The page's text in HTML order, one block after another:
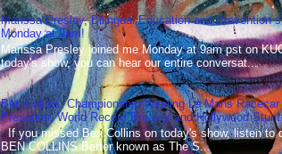
Marissa Presley, Bilingual Education and Prevention
Monday at 9am!
Marissa Presley joined me Monday at 9am pst on
today's show, you can hear our entire conversat...
Ben Collins, Championship Winning Le Mans
Presenter, World Record Breaker and Hollywood
If you missed Ben Collins on today's show, listen
BEN COLLINS Better known as The S...